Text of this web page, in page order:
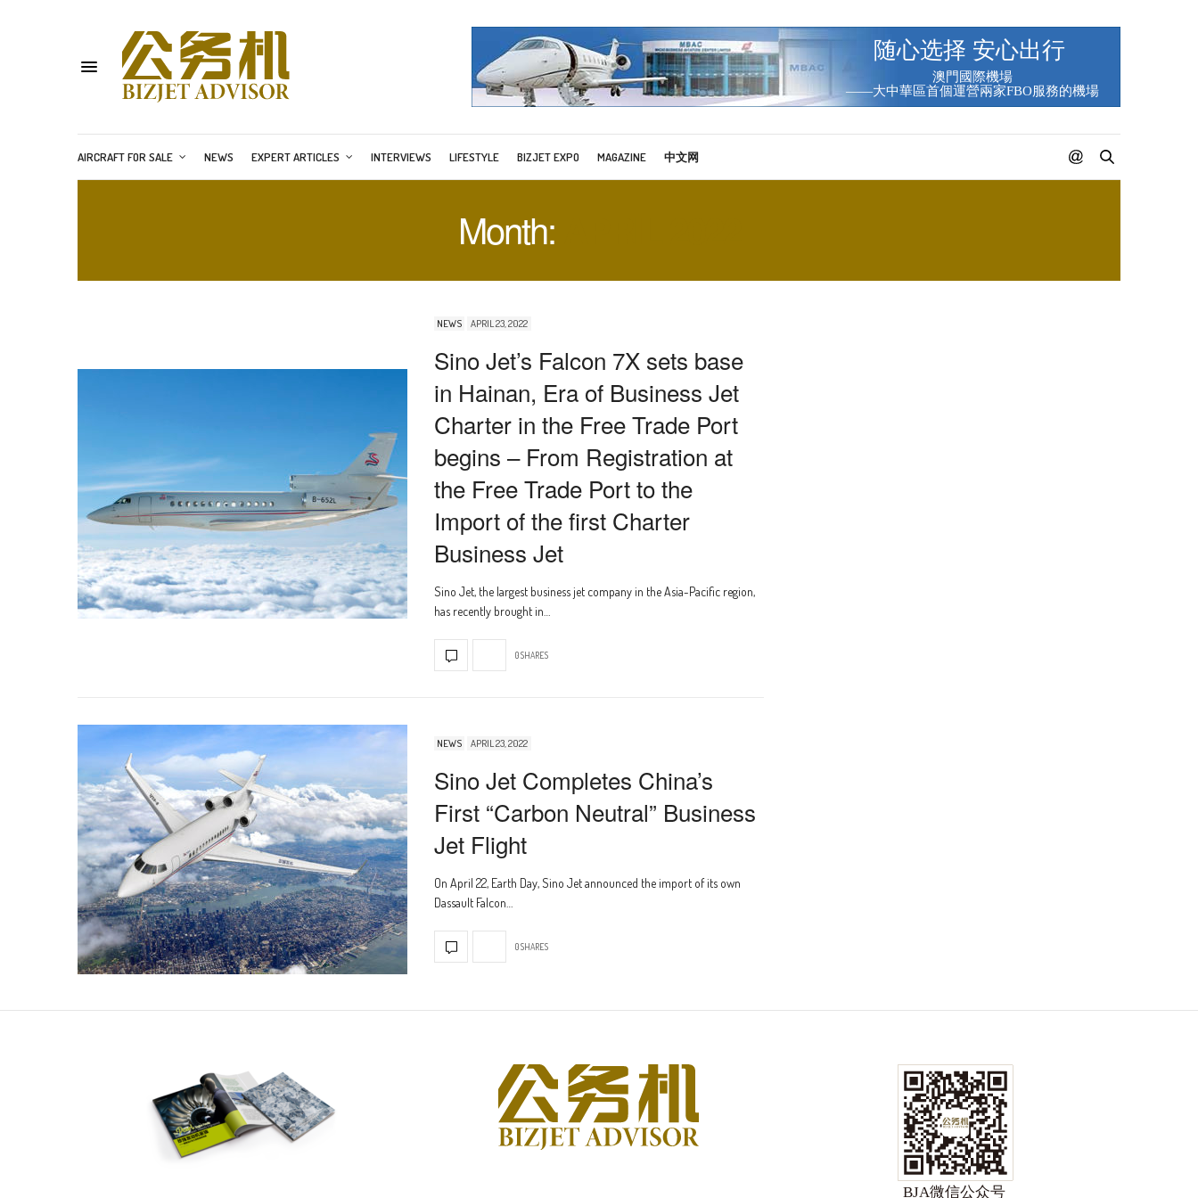
AIRCRAFT FOR SALE NEWS EXPERT ARTICLES INTERVIEWS LIFESTYLE BIZJET EXPO MAGAZINE 中文网
Month:
NEWS APRIL 23, 2022
Sino Jet’s Falcon 7X sets base
in Hainan, Era of Business Jet
Charter in the Free Trade Port
begins – From Registration at
the Free Trade Port to the
Import of the first Charter
Business Jet
Sino Jet, the largest business jet company in the Asia-Pacific region,
has recently brought in…
0 SHARES
NEWS APRIL 23, 2022
Sino Jet Completes China’s
First “Carbon Neutral” Business
Jet Flight
On April 22, Earth Day, Sino Jet announced the import of its own
Dassault Falcon…
0 SHARES